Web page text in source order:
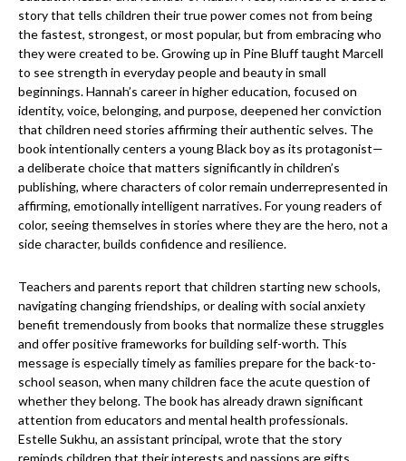
story that tells children their true power comes not from being
the fastest, strongest, or most popular, but from embracing who
they were created to be. Growing up in Pine Bluff taught Marcell
to see strength in everyday people and beauty in small
beginnings. Hannah’s career in higher education, focused on
identity, voice, belonging, and purpose, deepened her conviction
that children need stories affirming their authentic selves. The
book intentionally centers a young Black boy as its protagonist—
a deliberate choice that matters significantly in children’s
publishing, where characters of color remain underrepresented in
affirming, emotionally intelligent narratives. For young readers of
color, seeing themselves in stories where they are the hero, not a
side character, builds confidence and resilience.
Teachers and parents report that children starting new schools,
navigating changing friendships, or dealing with social anxiety
benefit tremendously from books that normalize these struggles
and offer positive frameworks for building self-worth. This
message is especially timely as families prepare for the back-to-
school season, when many children face the acute question of
whether they belong. The book has already drawn significant
attention from educators and mental health professionals.
Estelle Sukhu, an assistant principal, wrote that the story
reminds children that their interests and passions are gifts